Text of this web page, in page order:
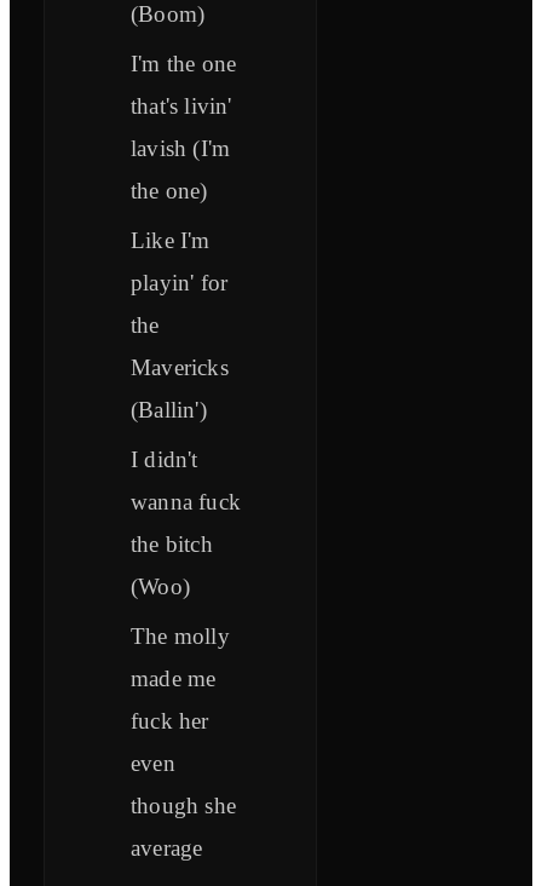
(Boom)
I'm the one
that's livin'
lavish (I'm
the one)
Like I'm
playin' for
the
Mavericks
(Ballin')
I didn't
wanna fuck
the bitch
(Woo)
The molly
made me
fuck her
even
though she
average